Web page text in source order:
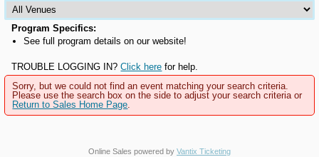
Program Specifics:
See full program details on our website!
TROUBLE LOGGING IN? Click here for help.
Sorry, but we could not find an event matching your search criteria.
Please use the search box on the side to adjust your search criteria or
Return to Sales Home Page
Online Sales powered by Vantix Ticketing